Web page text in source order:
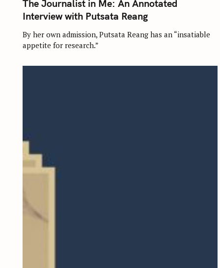
E
G
O
I
E
S
The Journalist in Me: An Annotated
Interview with Putsata Reang
By her own admission, Putsata Reang has an “insatiable
appetite for research.”